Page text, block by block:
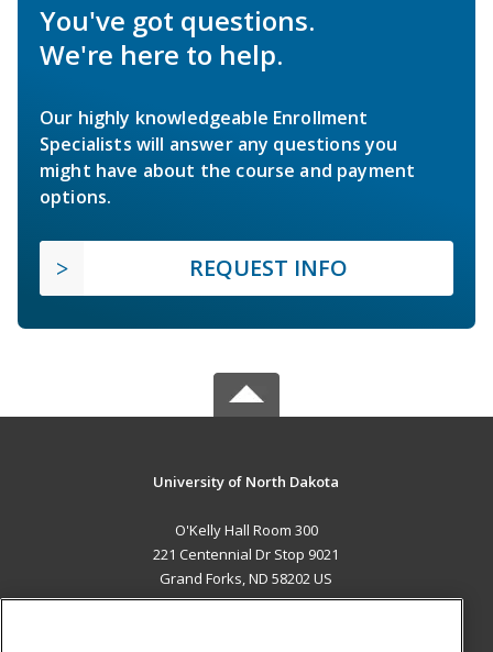
You've got questions.
We're here to help.
Our highly knowledgeable Enrollment
Specialists will answer any questions you
might have about the course and payment
options.
REQUEST INFO
University of North Dakota
O'Kelly Hall Room 300
221 Centennial Dr Stop 9021
Grand Forks, ND 58202 US